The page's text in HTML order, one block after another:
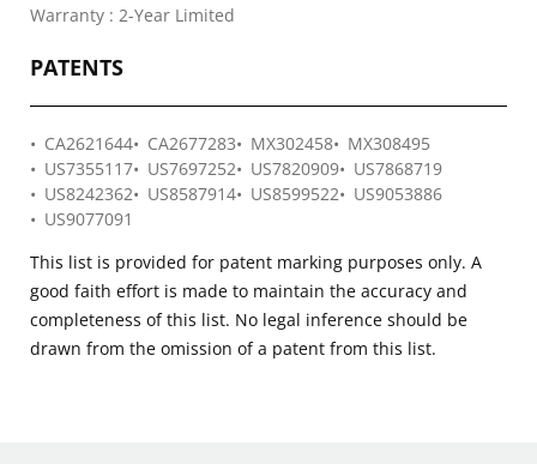
Warranty : 2-Year Limited
PATENTS
CA2621644 CA2677283 MX302458
MX308495
US7355117
US7697252 US7820909
US7868719
US8242362
US8587914 US8599522
US9053886
US9077091
This list is provided for patent marking purposes only. A
good faith effort is made to maintain the accuracy and
completeness of this list. No legal inference should be
drawn from the omission of a patent from this list.